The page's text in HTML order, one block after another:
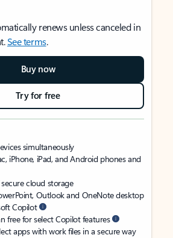
renews unless canceled in
See terms.
Buy now
Try for free
simultaneously
iPhone, iPad, and Android phones and
secure cloud storage
Outlook and OneNote desktop
Copilot
free for select Copilot features
apps with work files in a secure way